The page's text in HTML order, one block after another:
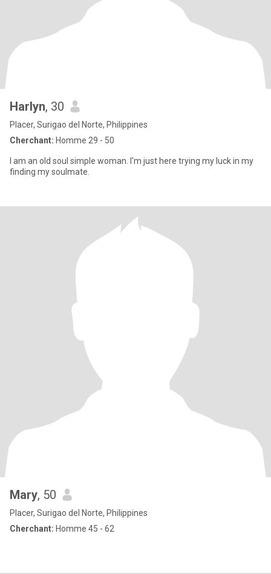
Harlyn, 30
Placer, Surigao del Norte, Philippines
Cherchant: Homme 29 - 50
I am an old soul simple woman. I'm just here trying my luck in my
finding my soulmate.
Mary, 50
Placer, Surigao del Norte, Philippines
Cherchant: Homme 45 - 62